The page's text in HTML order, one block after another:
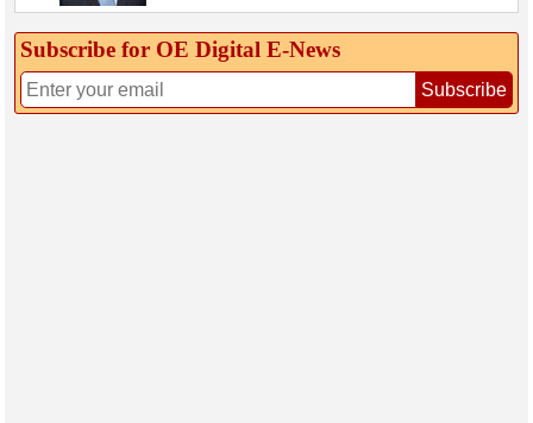
Subscribe for OE Digital E‑News
Subscribe